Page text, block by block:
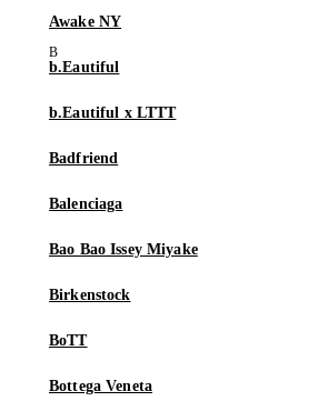
Awake NY
b.Eautiful
b.Eautiful x LTTT
Badfriend
Balenciaga
Bao Bao Issey Miyake
Birkenstock
BoTT
Bottega Veneta